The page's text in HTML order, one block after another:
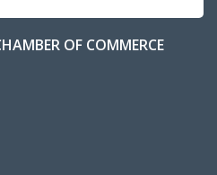
OF COMMERCE